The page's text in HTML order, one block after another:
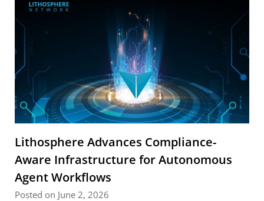
Lithosphere Advances Compliance-
Aware Infrastructure for Autonomous
Agent Workflows
Posted on June 2, 2026